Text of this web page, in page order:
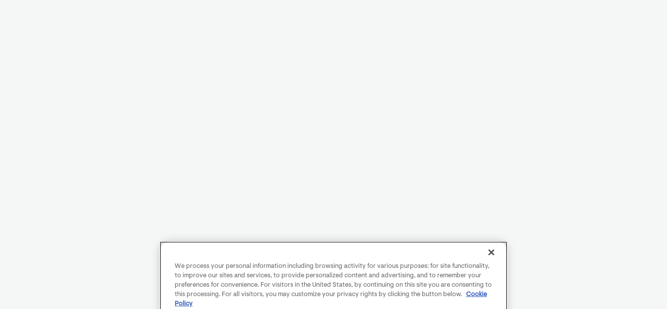
We process your personal information including browsing activity for various purposes: for site functionality,
to improve our sites and services, to provide personalized content and advertising, and to remember your
preferences for convenience. For visitors in the United States, by continuing on this site you are consenting to
this processing. For all visitors, you may customize your privacy rights by clicking the button below.
Cookie
Policy